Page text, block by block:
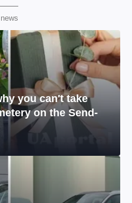
you can't take
on the Send-